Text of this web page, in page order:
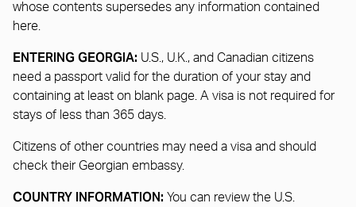
whose contents supersedes any information contained
here.
ENTERING GEORGIA: U.S., U.K., and Canadian citizens
need a passport valid for the duration of your stay and
containing at least on blank page. A visa is not required for
stays of less than 365 days.
Citizens of other countries may need a visa and should
check their Georgian embassy.
COUNTRY INFORMATION: You can review the U.S.